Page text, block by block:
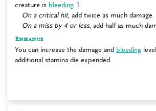
creature is bleeding 1.
On a critical hit, add twice as much damage.
On a miss by 4 or less, add half as much
Enhance
You can increase the damage and bleeding
additional stamina die expended.